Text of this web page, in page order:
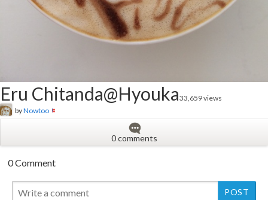
Eru Chitanda@Hyouka33,659 views
byNowtoo
0 comments
0 Comment
New